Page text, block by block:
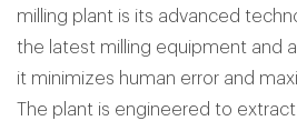
milling plant is its advanced
the latest milling equipment and
it minimizes human error and
The plant is engineered to